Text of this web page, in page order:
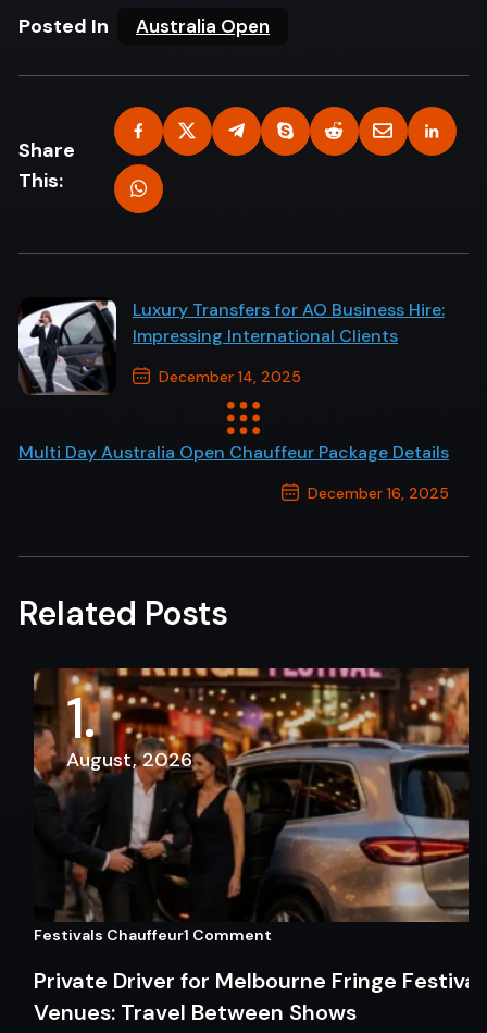
Posted In Australia Open
Share
This:
Luxury Transfers for AO Business Hire:
Impressing International Clients
December 14, 2025
Previous Post
Multi Day Australia Open Chauffeur Package Details
December 16, 2025
Related Posts
1
August, 2026
Festivals Chauffeur1 Comment
Private Driver for Melbourne Fringe Festival
Venues: Travel Between Shows